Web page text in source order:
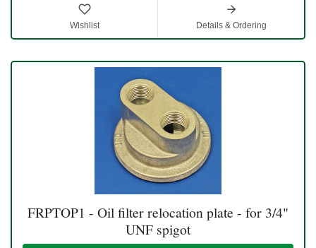
Wishlist Details & Ordering
FRPTOP1 - Oil filter relocation plate - for 3/4"
UNF spigot